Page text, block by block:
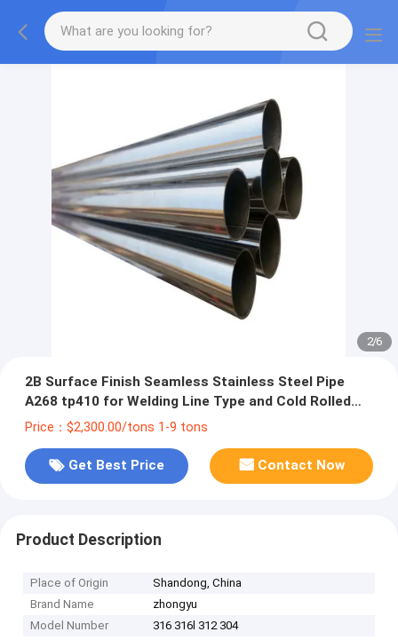
2/6
2B Surface Finish Seamless Stainless Steel Pipe
A268 tp410 for Welding Line Type and Cold Rolled
Steel Pipe
Price：$2,300.00/tons 1-9 tons
Get Best Price Contact Now
Product Description
Place of Origin
Shandong, China
Brand Name
zhongyu
Model Number
316 316l 312 304